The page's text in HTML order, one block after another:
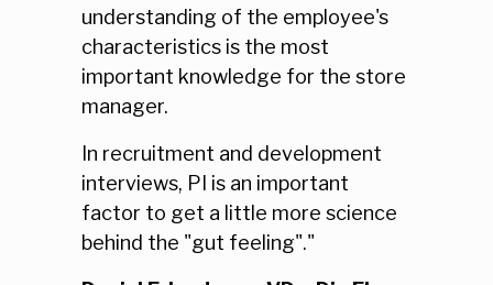
understanding of the employee's
characteristics is the most
important knowledge for the store
manager.
In recruitment and development
interviews, PI is an important
factor to get a little more science
behind the "gut feeling"."